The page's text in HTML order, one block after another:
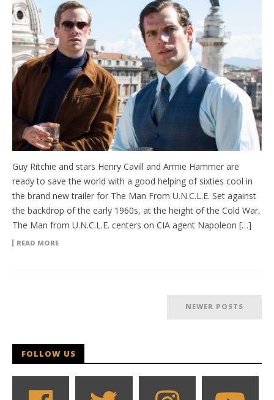
Guy Ritchie and stars Henry Cavill and Armie Hammer are
ready to save the world with a good helping of sixties cool in
the brand new trailer for The Man From U.N.C.L.E. Set against
the backdrop of the early 1960s, at the height of the Cold War,
The Man from U.N.C.L.E. centers on CIA agent Napoleon […]
READ MORE
NEWER POSTS
FOLLOW US